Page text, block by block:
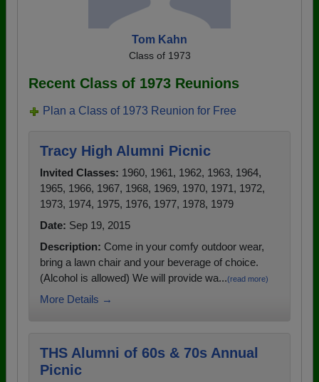
Tom Kahn
Class of 1973
Recent Class of 1973 Reunions
Plan a Class of 1973 Reunion for Free
Tracy High Alumni Picnic
Invited Classes: 1960, 1961, 1962, 1963, 1964,
1965, 1966, 1967, 1968, 1969, 1970, 1971, 1972,
1973, 1974, 1975, 1976, 1977, 1978, 1979
Date: Sep 19, 2015
Description: Come in your comfy outdoor wear,
bring a lawn chair and your beverage of choice.
(Alcohol is allowed) We will provide wa...(read more)
More Details →
THS Alumni of 60s & 70s Annual
Picnic